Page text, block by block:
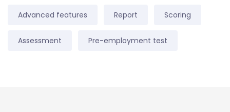
Advanced features Report Scoring
Assessment Pre-employment test